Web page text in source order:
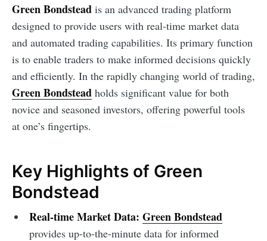
Green Bondstead is an advanced trading platform
designed to provide users with real-time market data
and automated trading capabilities. Its primary function
is to enable traders to make informed decisions quickly
and efficiently. In the rapidly changing world of trading,
Green Bondstead holds significant value for both
novice and seasoned investors, offering powerful tools
at one’s fingertips.
Key Highlights of Green
Bondstead
Real-time Market Data: Green Bondstead
provides up-to-the-minute data for informed